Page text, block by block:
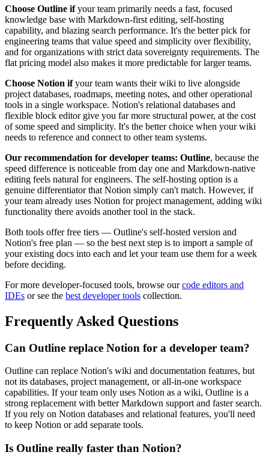
Choose Outline ifyour team primarily needs a fast, focused
knowledge base with Markdown-first editing, self-hosting
capability, and blazing search performance. It's the better pick for
engineering teams that value speed and simplicity over flexibility,
and for organizations with strict data sovereignty requirements. The
flat pricing model also makes it more predictable for larger teams.
Choose Notion ifyour team wants their wiki to live alongside
project databases, roadmaps, meeting notes, and other operational
tools in a single workspace. Notion's relational databases and
flexible block editor give you far more structural power, at the cost
of some speed and simplicity. It's the better choice when your wiki
needs to reference and connect to other team systems.
Our recommendation for developer teams: Outline, because the
speed difference is noticeable from day one and Markdown-native
editing feels natural for engineers. The self-hosting option is a
genuine differentiator that Notion simply can't match. However, if
your team already uses Notion for project management, adding wiki
functionality there avoids another tool in the stack.
Both tools offer free tiers — Outline's self-hosted version and
Notion's free plan — so the best next step is to import a sample of
your existing docs into each and let your team use them for a week
before deciding.
For more developer-focused tools, browse ourcode editors and
IDEs or see the best developer tools collection.
Frequently Asked Questions
Can Outline replace Notion for a developer team?
Outline can replace Notion's wiki and documentation features, but
not its databases, project management, or all-in-one workspace
capabilities. If your team only uses Notion as a wiki, Outline is a
strong replacement with better Markdown support and faster search.
If you rely on Notion databases and relational features, you'll need
to keep Notion or add separate tools.
Is Outline really faster than Notion?